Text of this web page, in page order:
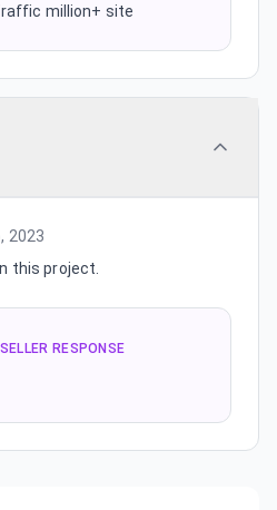
million+ site
2023
this project.
SELLER RESPONSE